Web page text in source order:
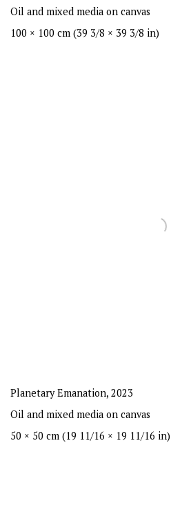
Oil and mixed media on canvas
100 × 100 cm (39 3/8 × 39 3/8 in)
Planetary Emanation, 2023
Oil and mixed media on canvas
50 × 50 cm (19 11/16 × 19 11/16 in)